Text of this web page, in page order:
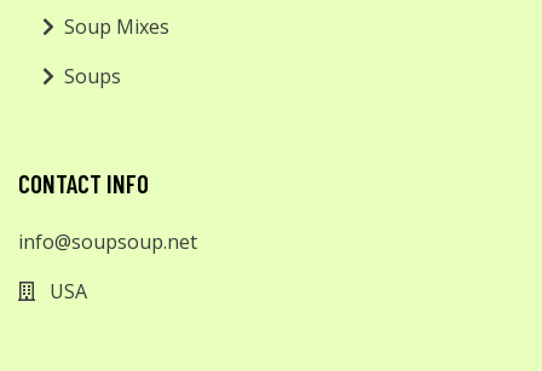
Soup Mixes
Soups
CONTACT INFO
info@soupsoup.net
USA